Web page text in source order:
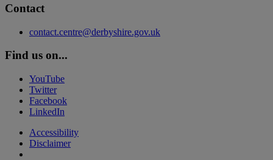
Contact
contact.centre@derbyshire.gov.uk
Find us on...
YouTube
Twitter
Facebook
LinkedIn
Accessibility
Disclaimer